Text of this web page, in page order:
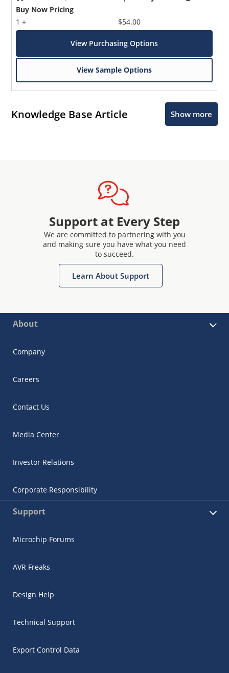
Buy Now Pricing
1 +
$54.00
View Purchasing Options
View Sample Options
Knowledge Base Article Show more
Support at Every Step
We are committed to partnering with you
and making sure you have what you need
to succeed.
Learn About Support
About
Company
Careers
Contact Us
Media Center
Investor Relations
Corporate Responsibility
Support
Microchip Forums
AVR Freaks
Design Help
Technical Support
Export Control Data